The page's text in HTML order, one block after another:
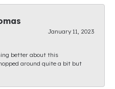
January 11, 2023
better about this
around quite a bit but